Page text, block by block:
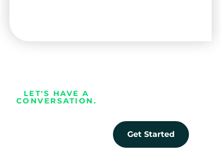
LET'S HAVE A
CONVERSATION.
Get Started